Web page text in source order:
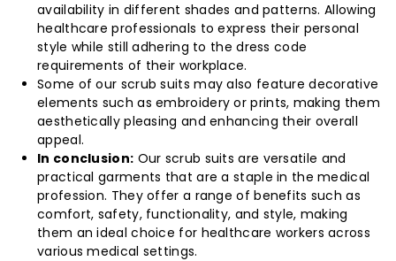
availability in different shades and patterns. Allowing
healthcare professionals to express their personal
style while still adhering to the dress code
requirements of their workplace.
Some of our scrub suits may also feature decorative
elements such as embroidery or prints, making them
aesthetically pleasing and enhancing their overall
appeal.
In conclusion: Our scrub suits are versatile and
practical garments that are a staple in the medical
profession. They offer a range of benefits such as
comfort, safety, functionality, and style, making
them an ideal choice for healthcare workers across
various medical settings.